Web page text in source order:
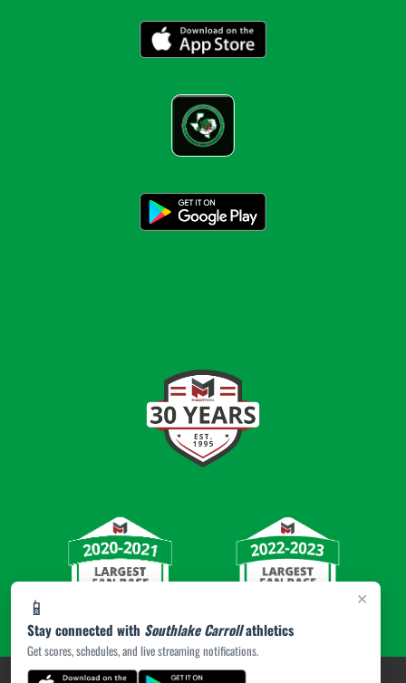
×
📱
Stay connected with Southlake Carrollathletics
Get scores, schedules, and live streaming notifications.
PRIVACY POLICY|© 2026 MASCOT MEDIA, LLC